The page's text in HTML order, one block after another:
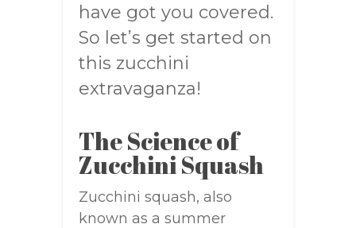
have got you covered.
So let’s get started on
this zucchini
extravaganza!
The Science of
Zucchini Squash
Zucchini squash, also
known as a summer